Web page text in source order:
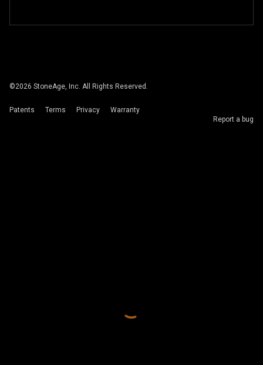
©2026 StoneAge, Inc. All Rights Reserved.
Patents Terms Privacy
Warranty
Report a bug